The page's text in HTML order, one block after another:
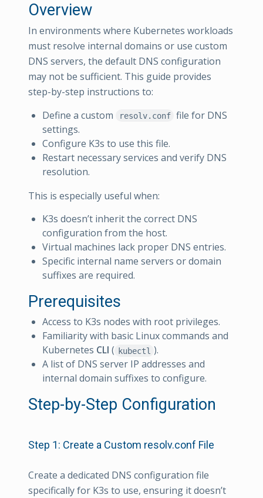
Overview
In environments where Kubernetes workloads
must resolve internal domains or use custom
DNS servers, the default DNS configuration
may not be sufficient. This guide provides
step-by-step instructions to:
Define a custom
resolv.conf file for DNS
settings.
Configure K3s to use this file.
Restart necessary services and verify DNS
resolution.
This is especially useful when:
K3s doesn’t inherit the correct DNS
configuration from the host.
Virtual machines lack proper DNS entries.
Specific internal name servers or domain
suffixes are required.
Prerequisites
Access to K3s nodes with root privileges.
Familiarity with basic Linux commands and
Kubernetes CLI ( kubectl ).
A list of DNS server IP addresses and
internal domain suffixes to configure.
Step-by-Step Configuration
Step 1: Create a Custom resolv.conf File
Create a dedicated DNS configuration file
specifically for K3s to use, ensuring it doesn’t